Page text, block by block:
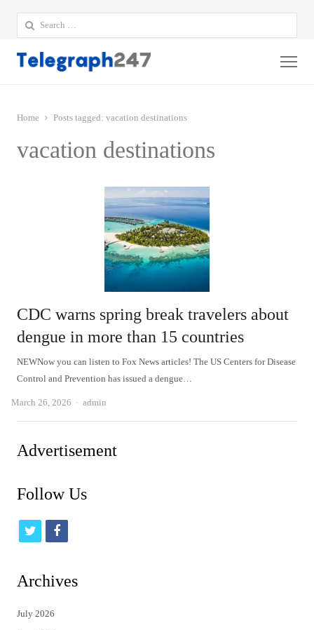
Search
for:
Home Posts tagged: vacation destinations
vacation destinations
CDC warns spring break travelers about
dengue in more than 15 countries
NEWNow you can listen to Fox News articles! The US Centers for Disease
Control and Prevention has issued a dengue…
March 26, 2026 Author
admin
Advertisement
Follow Us
t
i
t
f
c
Archives
July 2026